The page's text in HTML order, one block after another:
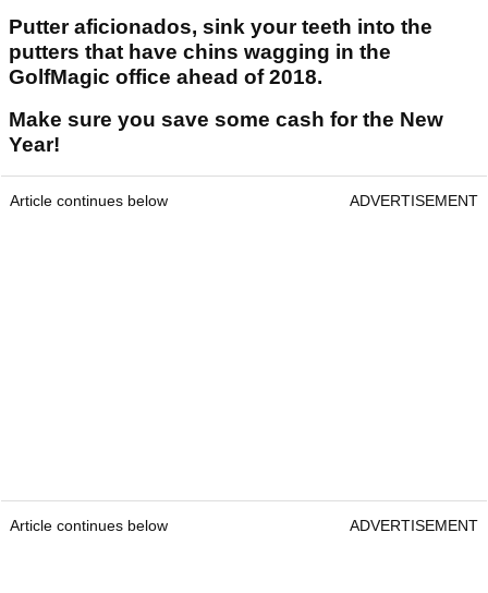
Putter aficionados, sink your teeth into the
putters that have chins wagging in the
GolfMagic office ahead of 2018.
Make sure you save some cash for the New
Year!
Article continues below ADVERTISEMENT
Article continues below ADVERTISEMENT